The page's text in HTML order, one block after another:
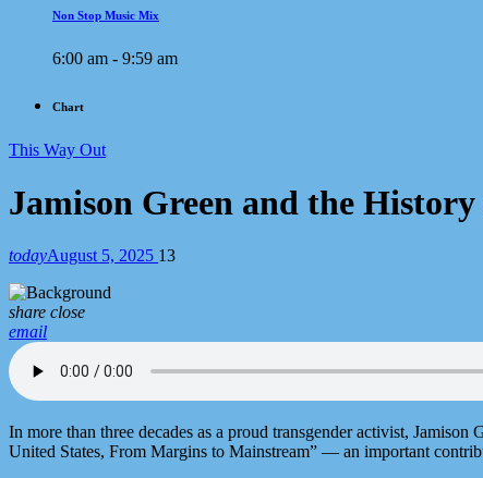
Non Stop Music Mix
6:00 am - 9:59 am
Chart
This Way Out
Jamison Green and the
todayAugust 5, 2025 13
share close
email
In more than three decades as a proud transgender activist,
United States, From Margins to Mainstream” — an important